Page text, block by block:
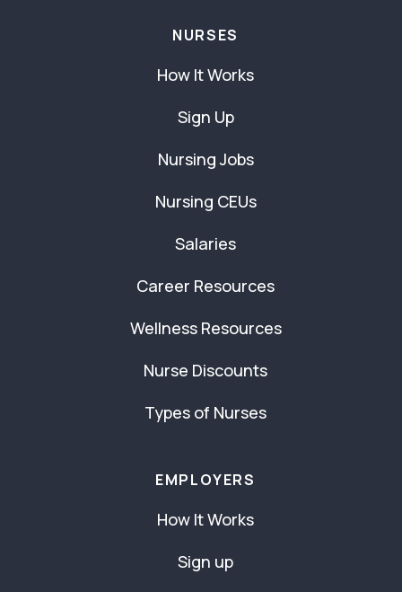
NURSES
How It Works
Sign Up
Nursing Jobs
Nursing CEUs
Salaries
Career Resources
Wellness Resources
Nurse Discounts
Types of Nurses
EMPLOYERS
How It Works
Sign up